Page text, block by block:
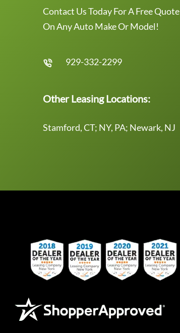
Contact Us Today For A Free Quote
On Any Auto Make Or Model!
929-332-2299
Other Leasing Locations:
Stamford, CT; NY, PA; Newark, NJ